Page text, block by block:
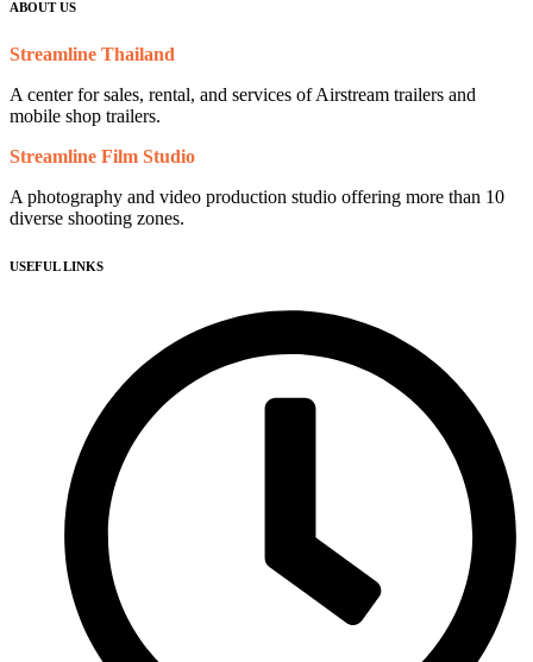
ABOUT US
Streamline Thailand
A center for sales, rental, and services of Airstream trailers and
mobile shop trailers.
Streamline Film Studio
A photography and video production studio offering more than 10
diverse shooting zones.
USEFUL LINKS